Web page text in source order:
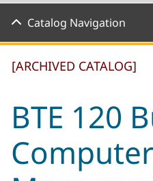
Catalog Navigation
[ARCHIVED CATALOG]
BTE 120
Computer